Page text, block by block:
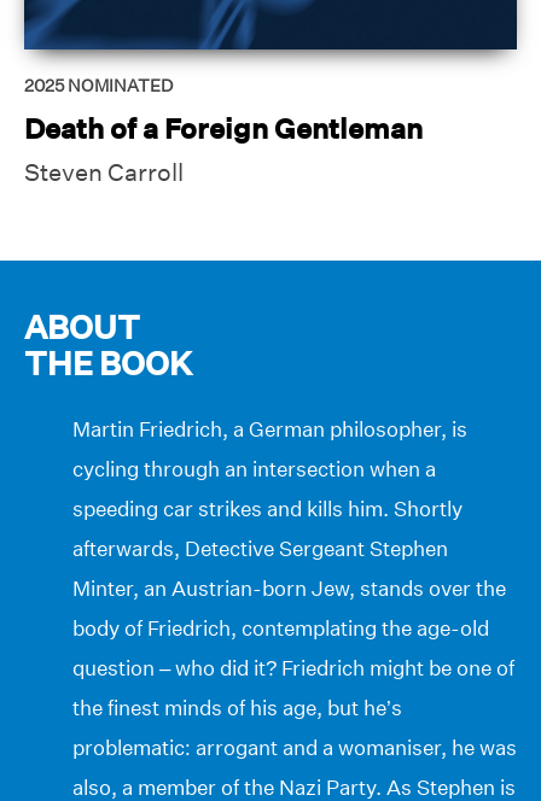
2025 NOMINATED
Death of a Foreign Gentleman
Steven Carroll
ABOUT
THE BOOK
Martin Friedrich, a German philosopher, is
cycling through an intersection when a
speeding car strikes and kills him. Shortly
afterwards, Detective Sergeant Stephen
Minter, an Austrian-born Jew, stands over the
body of Friedrich, contemplating the age-old
question – who did it? Friedrich might be one of
the finest minds of his age, but he’s
problematic: arrogant and a womaniser, he was
also, a member of the Nazi Party. As Stephen is